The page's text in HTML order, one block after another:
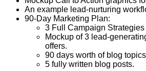
An example lead-nurturing
90-Day Marketing Plan:
3 Full Campaign Strategies
Mockup of 3 lead-
offers.
90 days worth of blog
5 fully written blog posts.